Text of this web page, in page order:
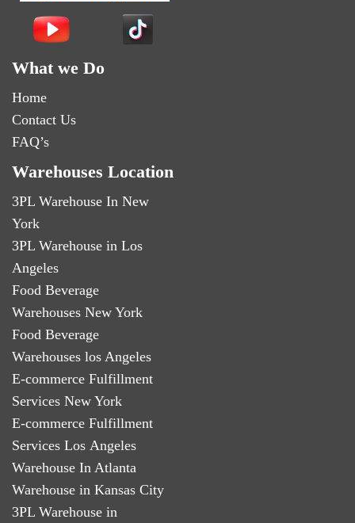
What we Do
Home
Contact Us
FAQ’s
Warehouses Location
3PL Warehouse In New
York
3PL Warehouse in Los
Angeles
Food Beverage
Warehouses New York
Food Beverage
Warehouses los Angeles
E-commerce Fulfillment
Services New York
E-commerce Fulfillment
Services Los Angeles
Warehouse In Atlanta
Warehouse in Kansas City
3PL Warehouse in